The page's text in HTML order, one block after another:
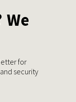
for
security